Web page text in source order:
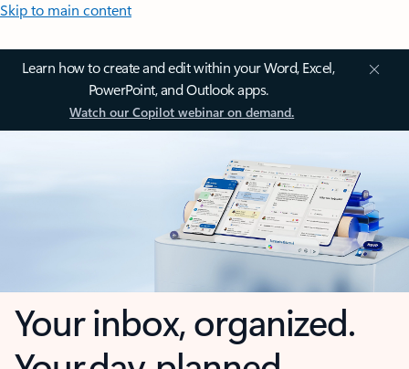
Skip to main content
Learn how to create and edit within your Word, Excel,
PowerPoint, and Outlook apps.
Watch our Copilot webinar on demand.
Your inbox, organized.